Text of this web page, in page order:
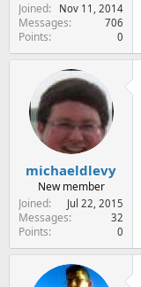
Joined
Nov 11, 2014
Messages 706
Points 0
michaeldlevy
New member
Joined
Jul 22, 2015
Messages 32
Points 0